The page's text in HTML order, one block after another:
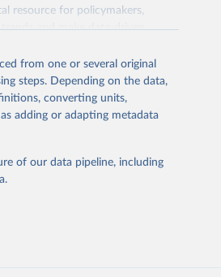
resource for policymakers,
and make data-driven
sustainability. The indicators are
high-quality, consistent, and
online tools, API services, and
WDI is also used for tracking
development initiatives. By
the World Development
global development
from one or several original
steps. Depending on the data,
converting units,
adding or adapting metadata
of our data pipeline, including